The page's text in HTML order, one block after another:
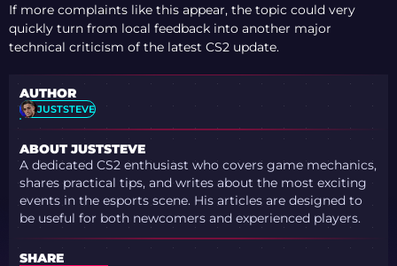
If more complaints like this appear, the topic could very
quickly turn from local feedback into another major
technical criticism of the latest CS2 update.
AUTHOR
JUSTSTEVE
ABOUT JUSTSTEVE
A dedicated CS2 enthusiast who covers game mechanics,
shares practical tips, and writes about the most exciting
events in the esports scene. His articles are designed to
be useful for both newcomers and experienced players.
SHARE